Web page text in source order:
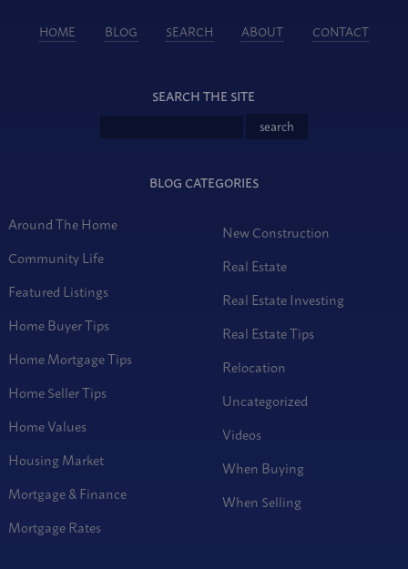
HOME BLOG SEARCH ABOUT CONTACT
SEARCH THE SITE
BLOG CATEGORIES
Around The Home
Community Life
Featured Listings
Home Buyer Tips
Home Mortgage Tips
Home Seller Tips
Home Values
Housing Market
Mortgage & Finance
Mortgage Rates
New Construction
Real Estate
Real Estate Investing
Real Estate Tips
Relocation
Uncategorized
Videos
When Buying
When Selling